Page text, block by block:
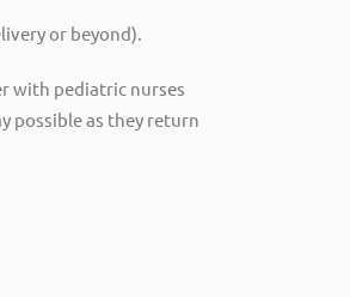
or beyond).
with pediatric nurses
possible as they return